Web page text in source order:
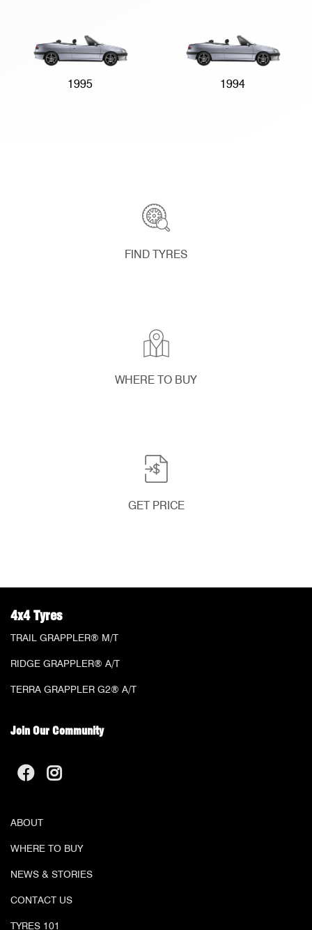
1995 1994
FIND TYRES
WHERE TO BUY
GET PRICE
4x4 Tyres
TRAIL GRAPPLER® M/T
RIDGE GRAPPLER® A/T
TERRA GRAPPLER G2® A/T
Join Our Community
ABOUT
WHERE TO BUY
NEWS & STORIES
CONTACT US
TYRES 101